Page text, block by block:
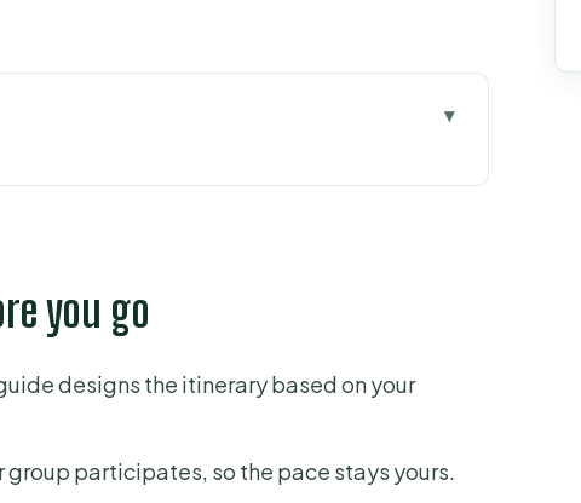
Built for You
Landmarks, and Museum Facades
City Tips (Not Just Sights)
you go
designs the itinerary based on your
group participates, so the pace stays yours.